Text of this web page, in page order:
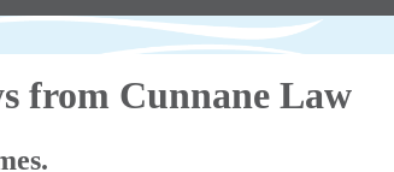
from Cunnane Law